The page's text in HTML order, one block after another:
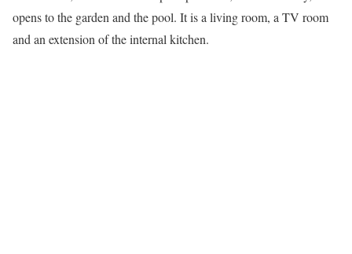
opens to the garden and the pool. It is a living room, a TV room
and an extension of the internal kitchen.